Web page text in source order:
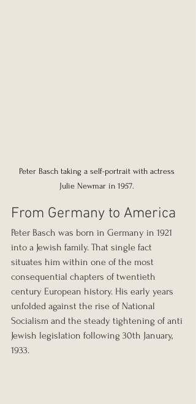
Peter Basch taking a self-portrait with actress
Julie Newmar in 1957.
From Germany to America
Peter Basch was born in Germany in 1921
into a Jewish family. That single fact
situates him within one of the most
consequential chapters of twentieth
century European history. His early years
unfolded against the rise of National
Socialism and the steady tightening of anti
Jewish legislation following 30th January,
1933.